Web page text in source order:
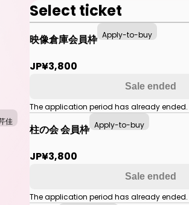
佳
Select ticket
映像倉庫会員枠 Apply-to-buy
JP¥3,800
Sale ended
The application period has already ended.
柱の会 会員枠 Apply-to-buy
JP¥3,800
Sale ended
The application period has already ended.